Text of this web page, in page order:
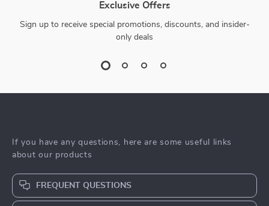
Exclusive Offers
Sign up to receive special promotions, discounts, and insider-
only deals
If you have any questions, here are some useful links
about our products
FREQUENT QUESTIONS